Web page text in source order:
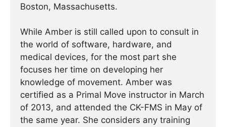
Boston, Massachusetts.
While Amber is still called upon to consult in
the world of software, hardware, and
medical devices, for the most part she
focuses her time on developing her
knowledge of movement. Amber was
certified as a Primal Move instructor in March
of 2013, and attended the CK-FMS in May of
the same year. She considers any training